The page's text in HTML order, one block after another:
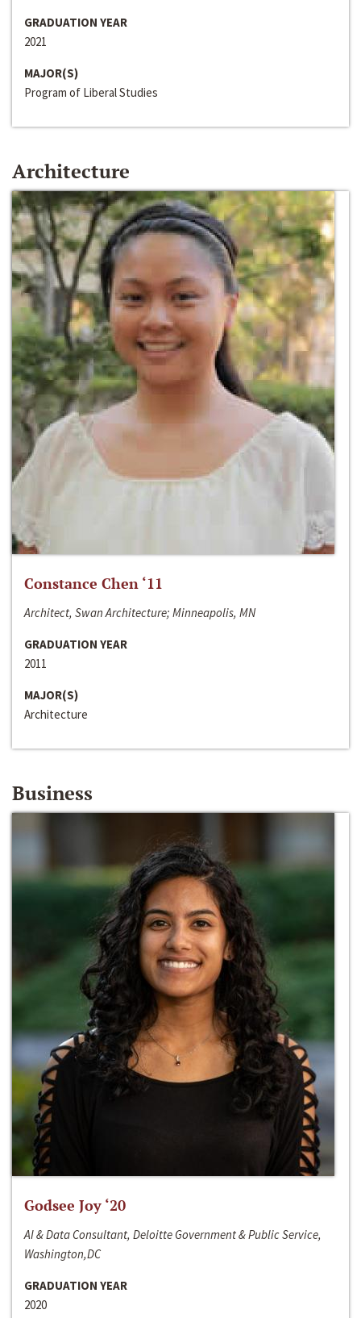
GRADUATION YEAR
2021
MAJOR(S)
Program of Liberal Studies
Architecture
Constance Chen ‘11
Architect, Swan Architecture; Minneapolis, MN
GRADUATION YEAR
2011
MAJOR(S)
Architecture
Business
Godsee Joy ‘20
AI & Data Consultant, Deloitte Government & Public Service,
Washington,DC
GRADUATION YEAR
2020